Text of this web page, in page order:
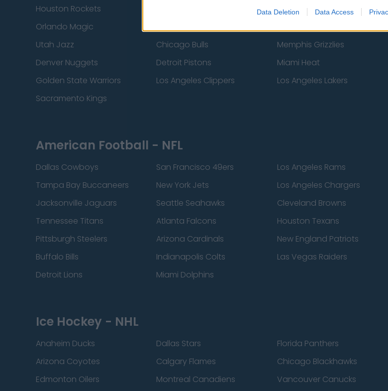
Data Deletion Data Access
Houston Rockets
New York Knicks
Orlando Magic
Utah Jazz
Chicago Bulls Memphis Grizzlies
Denver Nuggets
Detroit Pistons Miami Heat
Golden State Warriors
Los Angeles Clippers Los Angeles Lakers
Sacramento Kings
American Football - NFL
Dallas Cowboys San Francisco 49ers Los Angeles Rams
Tampa Bay Buccaneers
New York Jets Los Angeles Chargers
Jacksonville Jaguars
Seattle Seahawks Cleveland Browns
Tennessee Titans
Atlanta Falcons Houston Texans
Pittsburgh Steelers
Arizona Cardinals New England Patriots
Buffalo Bills
Indianapolis Colts Las Vegas Raiders
Detroit Lions
Miami Dolphins
Ice Hockey - NHL
Anaheim Ducks Dallas Stars Florida Panthers
Arizona Coyotes
Calgary Flames Chicago Blackhawks
Edmonton Oilers
Montreal Canadiens Vancouver Canucks